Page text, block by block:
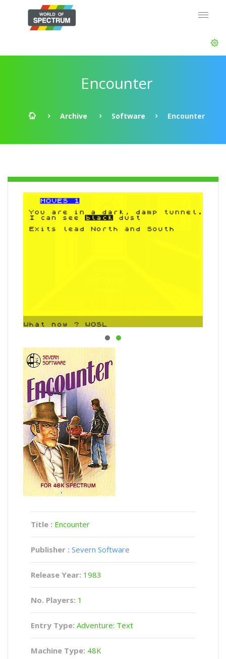
Encounter
Archive Software Encounter
Title : Encounter
Publisher : Severn Software
Release Year: 1983
No. Players: 1
Entry Type: Adventure: Text
Machine Type: 48K